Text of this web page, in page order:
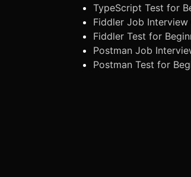
TypeScript Test for
Fiddler Job Interview
Fiddler Test for
Postman Job
Postman Test for